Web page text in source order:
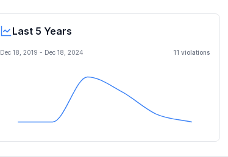
Last 5 Years
Dec 18, 2019 - Dec 18, 2024 11 violations